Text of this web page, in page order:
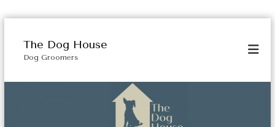
The Dog House
Dog Groomers